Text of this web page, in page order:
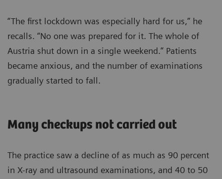
“The first lockdown was especially hard for us,” he
recalls. “No one was prepared for it. The whole of
Austria shut down in a single weekend.” Patients
became anxious, and the number of examinations
gradually started to fall.
Many checkups not carried out
The practice saw a decline of as much as 90 percent
in X-ray and ultrasound examinations, and 40 to 50